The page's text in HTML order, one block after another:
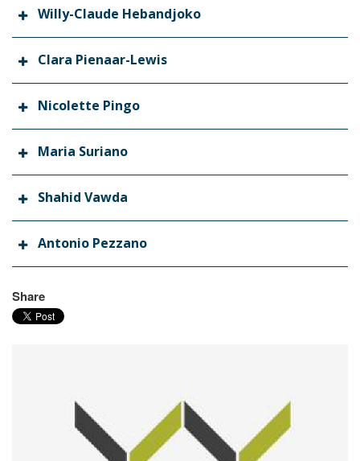
Willy-Claude Hebandjoko
Clara Pienaar-Lewis
Nicolette Pingo
Maria Suriano
Shahid Vawda
Antonio Pezzano
Share